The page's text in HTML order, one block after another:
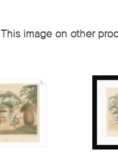
This image on other